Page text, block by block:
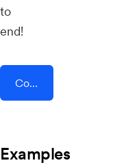
to
end!
Connect AddEvent + Drop Cowboy
Examples